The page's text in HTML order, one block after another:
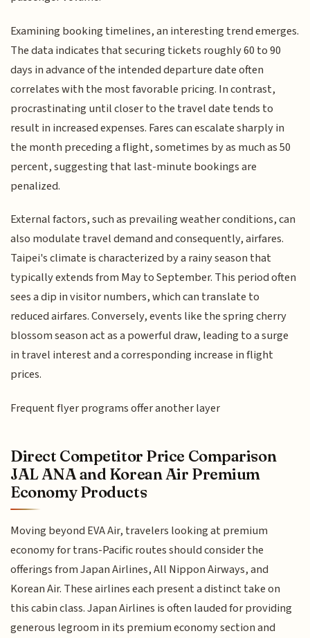
Examining booking timelines, an interesting trend emerges.
The data indicates that securing tickets roughly 60 to 90
days in advance of the intended departure date often
correlates with the most favorable pricing. In contrast,
procrastinating until closer to the travel date tends to
result in increased expenses. Fares can escalate sharply in
the month preceding a flight, sometimes by as much as 50
percent, suggesting that last-minute bookings are
penalized.
External factors, such as prevailing weather conditions, can
also modulate travel demand and consequently, airfares.
Taipei's climate is characterized by a rainy season that
typically extends from May to September. This period often
sees a dip in visitor numbers, which can translate to
reduced airfares. Conversely, events like the spring cherry
blossom season act as a powerful draw, leading to a surge
in travel interest and a corresponding increase in flight
prices.
Frequent flyer programs offer another layer
Direct Competitor Price Comparison
JAL ANA and Korean Air Premium
Economy Products
Moving beyond EVA Air, travelers looking at premium
economy for trans-Pacific routes should consider the
offerings from Japan Airlines, All Nippon Airways, and
Korean Air. These airlines each present a distinct take on
this cabin class. Japan Airlines is often lauded for providing
generous legroom in its premium economy section and